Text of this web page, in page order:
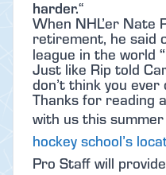
harder.“
When NHL’er Nate
retirement, he said
league in the world
Just like Rip told
don’t think you
Thanks for reading
with us this
hockey school’s
Pro Staff will